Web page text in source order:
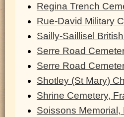
Regina Trench
Rue-David Military
Sailly-Saillisel
Serre Road
Serre Road
Shotley (St Mary)
Shrine Cemetery,
Soissons Memorial,